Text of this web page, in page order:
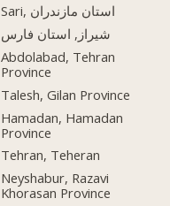
Sari, استان مازندران
شیراز, استان فارس
Abdolabad, Tehran
Province
Talesh, Gilan Province
Hamadan, Hamadan
Province
Tehran, Teheran
Neyshabur, Razavi
Khorasan Province